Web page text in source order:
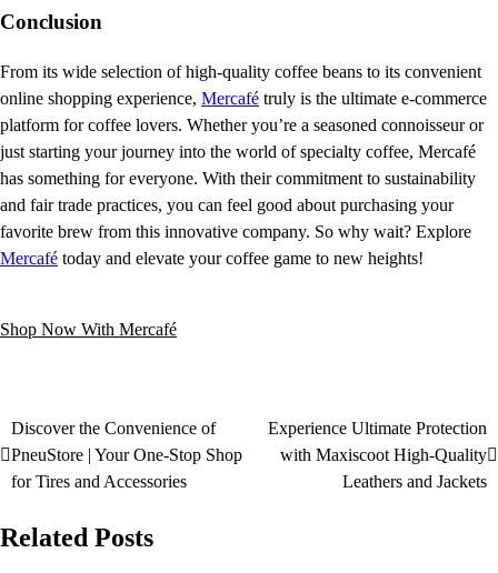
Conclusion
From its wide selection of high-quality coffee beans to its convenient
online shopping experience, Mercafé truly is the ultimate e-commerce
platform for coffee lovers. Whether you’re a seasoned connoisseur or
just starting your journey into the world of specialty coffee, Mercafé
has something for everyone. With their commitment to sustainability
and fair trade practices, you can feel good about purchasing your
favorite brew from this innovative company. So why wait? Explore
Mercafé today and elevate your coffee game to new heights!
Shop Now With Mercafé
Discover the Convenience of
PneuStore | Your One-Stop Shop
for Tires and Accessories
Experience Ultimate Protection
with Maxiscoot High-Quality
Leathers and Jackets
Related Posts